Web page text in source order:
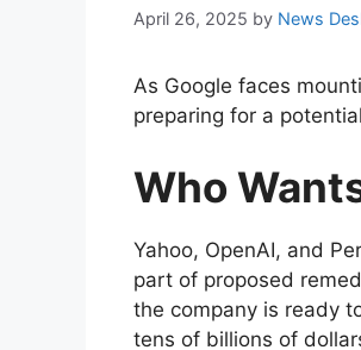
April 26, 2025 by News
As Google faces
preparing for a
Who
Yahoo, OpenAI, and
part of proposed
the company is ready
tens of billions of